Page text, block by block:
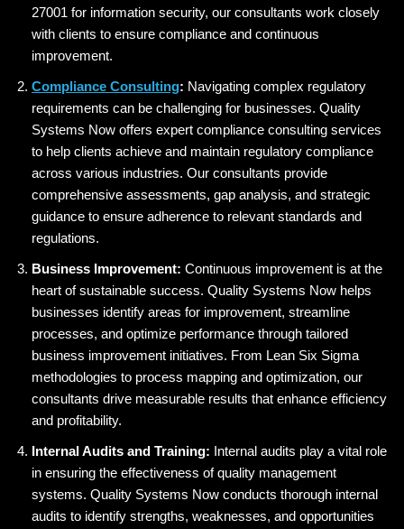
27001 for information security, our consultants work closely
with clients to ensure compliance and continuous
improvement.
Compliance Consulting: Navigating complex regulatory
requirements can be challenging for businesses. Quality
Systems Now offers expert compliance consulting services
to help clients achieve and maintain regulatory compliance
across various industries. Our consultants provide
comprehensive assessments, gap analysis, and strategic
guidance to ensure adherence to relevant standards and
regulations.
Business Improvement: Continuous improvement is at the
heart of sustainable success. Quality Systems Now helps
businesses identify areas for improvement, streamline
processes, and optimize performance through tailored
business improvement initiatives. From Lean Six Sigma
methodologies to process mapping and optimization, our
consultants drive measurable results that enhance efficiency
and profitability.
Internal Audits and Training: Internal audits play a vital role
in ensuring the effectiveness of quality management
systems. Quality Systems Now conducts thorough internal
audits to identify strengths, weaknesses, and opportunities